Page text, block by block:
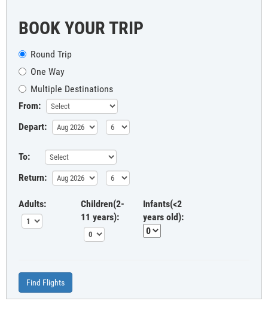
BOOK YOUR TRIP
Round Trip
One Way
Multiple Destinations
From:
Depart:
To:
Return:
Adults:
Children(2-
11 years):
Infants(<2
years old):
Find Flights